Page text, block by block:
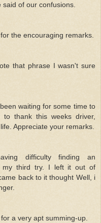
of our confusions.
the encouraging remarks.
that phrase I wasn't sure
waiting for some time to
thank this weeks driver,
Appreciate your remarks.
difficulty finding an
my third try. I left it out of
back to it thought Well, i
a very apt summing-up.